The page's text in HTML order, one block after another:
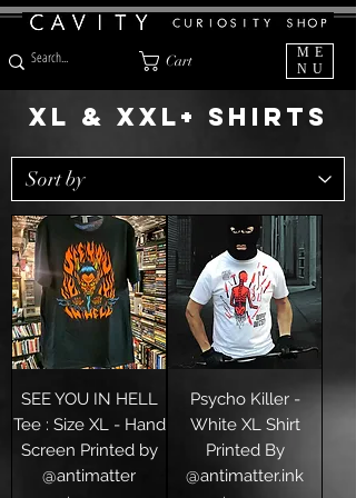
Cart
ME
NU
XL & XXL+ SHIRTS
SEE YOU IN HELL
Tee : Size XL - Hand
Screen Printed by
@antimatter
Psycho Killer -
White XL Shirt
Printed By
@antimatter.ink